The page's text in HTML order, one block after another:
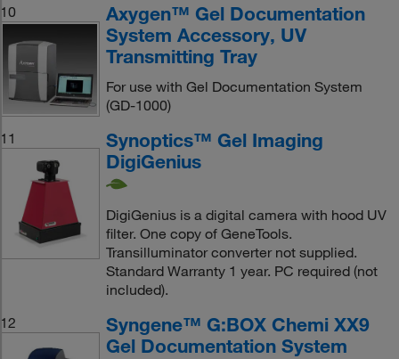
10
Axygen™ Gel Documentation
System Accessory, UV
Transmitting Tray
For use with Gel Documentation System
(GD-1000)
11
Synoptics™ Gel Imaging
DigiGenius
DigiGenius is a digital camera with hood UV
filter. One copy of GeneTools.
Transilluminator converter not supplied.
Standard Warranty 1 year. PC required (not
included).
12
Syngene™ G:BOX Chemi XX9
Gel Documentation System